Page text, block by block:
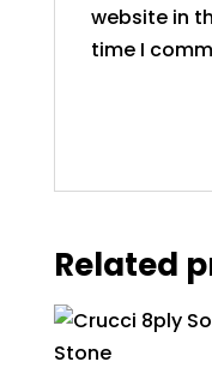
website in
time I
Related